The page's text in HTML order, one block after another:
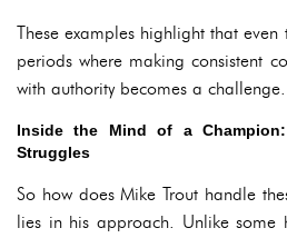
These examples highlight that
periods where making consistent
with authority becomes a challenge.
Inside the Mind of a
Struggles
So how does Mike Trout handle
lies in his approach. Unlike some